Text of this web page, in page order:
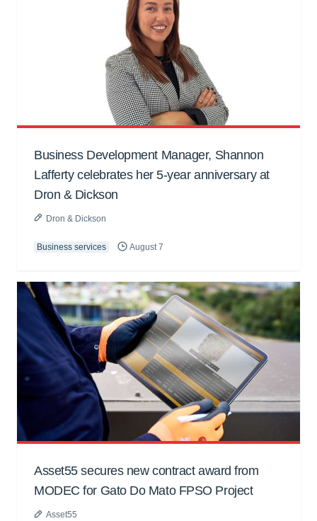
Business Development Manager, Shannon
Lafferty celebrates her 5-year anniversary at
Dron & Dickson
Dron & Dickson
Business services August 7
Asset55 secures new contract award from
MODEC for Gato Do Mato FPSO Project
Asset55